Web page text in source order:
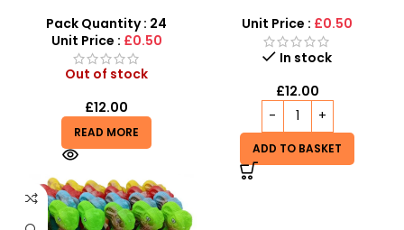
Toy Bubble Stick 36cm
long
Pack Quantity : 24
Unit Price : £0.50
Out of stock
£12.00
READ MORE
Hand Bubble Stick Toy
24pcs
Unit Price : £0.50
In stock
£12.00
ADD TO BASKET